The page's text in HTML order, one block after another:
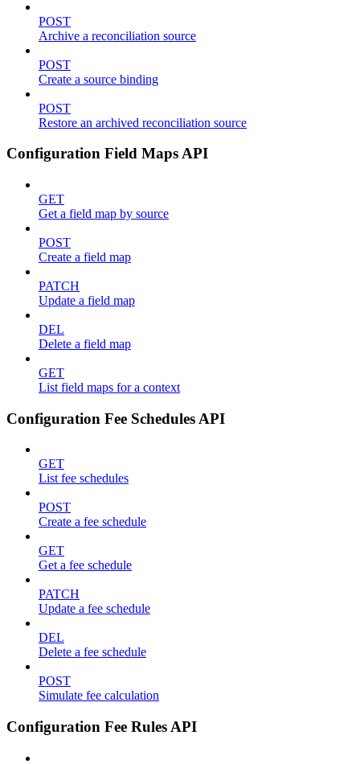
POST
Archive a reconciliation source
POST
Create a source binding
POST
Restore an archived reconciliation source
Configuration Field Maps API
GET
Get a field map by source
POST
Create a field map
PATCH
Update a field map
DEL
Delete a field map
GET
List field maps for a context
Configuration Fee Schedules API
GET
List fee schedules
POST
Create a fee schedule
GET
Get a fee schedule
PATCH
Update a fee schedule
DEL
Delete a fee schedule
POST
Simulate fee calculation
Configuration Fee Rules API